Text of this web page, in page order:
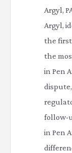
Argyl,
Argyl,
the first
the
in Pen
follow-
in Pen